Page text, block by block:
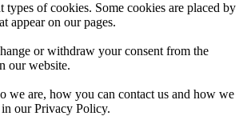
types of cookies. Some cookies are placed by
appear on our pages.
or withdraw your consent from the
our website.
we are, how you can contact us and how we
in our Privacy Policy.